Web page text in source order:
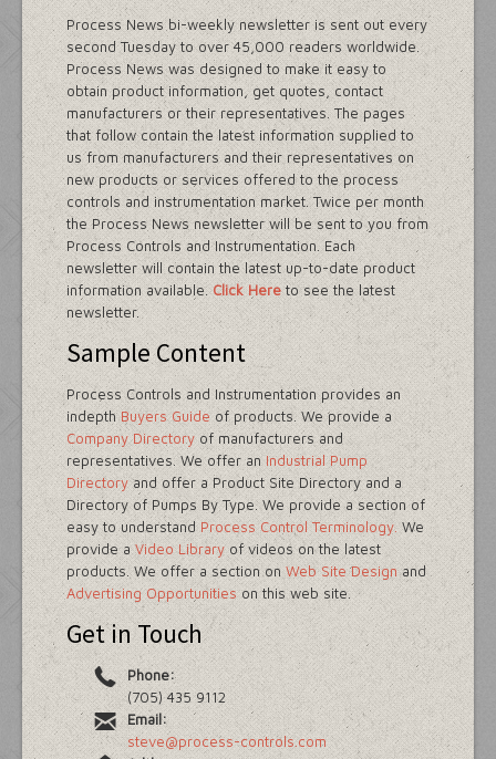
Process News bi-weekly newsletter is sent out every
second Tuesday to over 45,000 readers worldwide.
Process News was designed to make it easy to
obtain product information, get quotes, contact
manufacturers or their representatives. The pages
that follow contain the latest information supplied to
us from manufacturers and their representatives on
new products or services offered to the process
controls and instrumentation market. Twice per month
the Process News newsletter will be sent to you from
Process Controls and Instrumentation. Each
newsletter will contain the latest up-to-date product
information available.Click Hereto see the latest
newsletter.
Sample Content
Process Controls and Instrumentation provides an
indepthBuyers Guide of products. We provide a
Company Directory of manufacturers and
representatives. We offer an Industrial Pump
Directoryand offer a Product Site Directory and a
Directory of Pumps By Type. We provide a section of
easy to understandProcess Control Terminology.We
provide aVideo Libraryof videos on the latest
products. We offer a section on Web Site Designand
Advertising Opportunitieson this web site.
Get in Touch
Phone:
(705) 435 9112
Email:
steve@process-controls.com